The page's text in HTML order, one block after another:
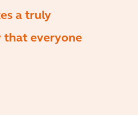
a truly
that everyone